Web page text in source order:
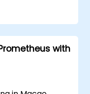
visualize data
with